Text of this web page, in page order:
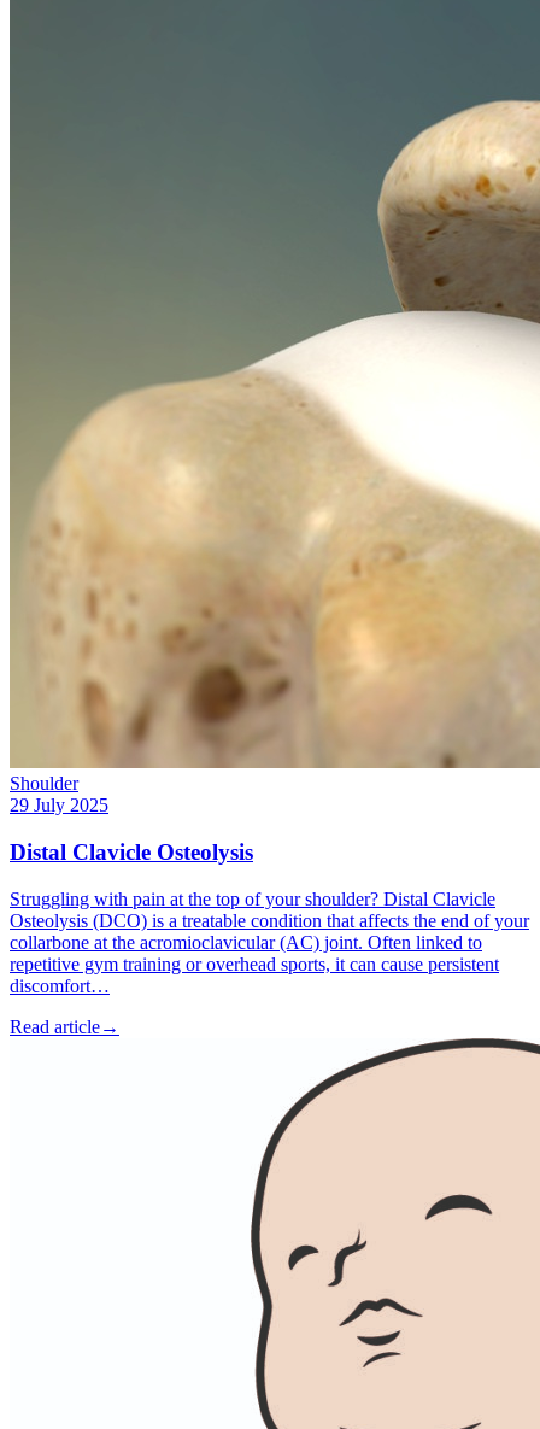
Shoulder
29 July 2025
Distal Clavicle Osteolysis
Struggling with pain at the top of your shoulder? Distal Clavicle
Osteolysis (DCO) is a treatable condition that affects the end of your
collarbone at the acromioclavicular (AC) joint. Often linked to
repetitive gym training or overhead sports, it can cause persistent
discomfort…
Read article→